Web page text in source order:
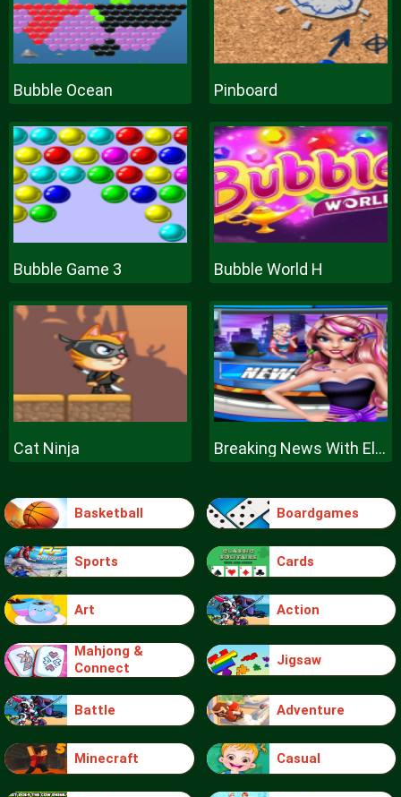
Bubble Ocean Pinboard
Bubble Game 3 Bubble World H
Cat Ninja Breaking News With Ellie
Basketball Boardgames
Sports Cards
Art Action
Mahjong &
Connect
Jigsaw
Battle Adventure
Minecraft Casual